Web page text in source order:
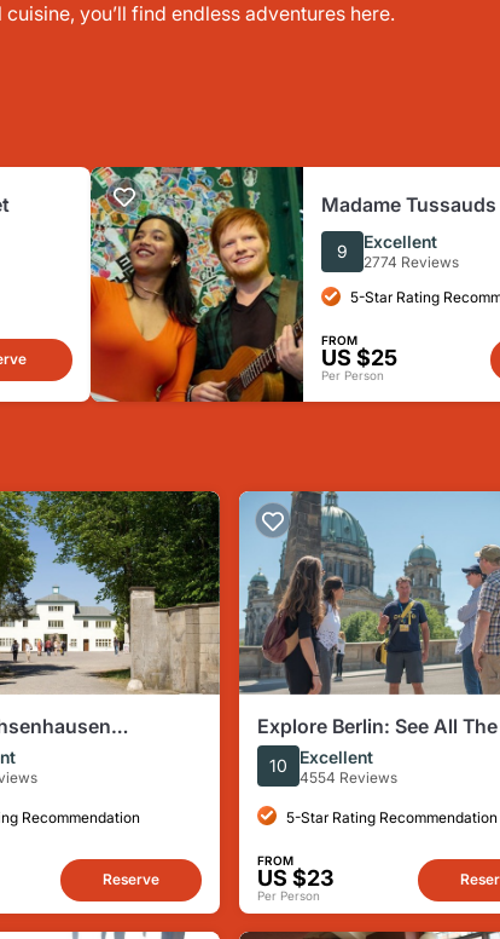
you’ll find endless adventures here.
Madame
Ticket
9 Excellent
2774 Reviews
5-Star Rating
FROM
US $25
Per Person
Camp Tour in
Recommendation
Reserve
Explore Berlin: See All
Sights & Some Hidden
10 Excellent
4554 Reviews
5-Star Rating Recommendation
FROM
US $23
Per Person